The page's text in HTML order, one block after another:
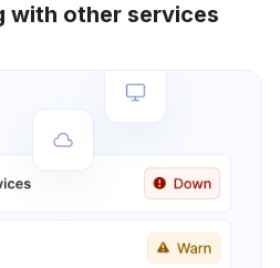
with other services